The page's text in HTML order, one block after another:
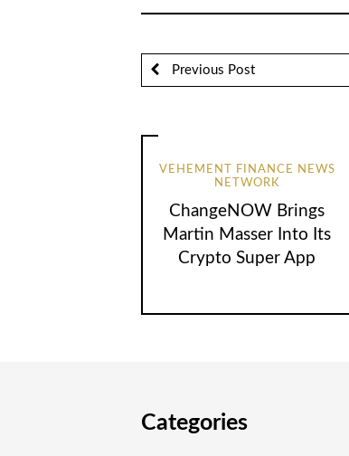
Previous Post
VEHEMENT FINANCE NEWS
NETWORK
ChangeNOW Brings
Martin Masser Into Its
Crypto Super App
Categories